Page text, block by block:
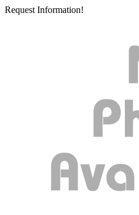
Request Information!